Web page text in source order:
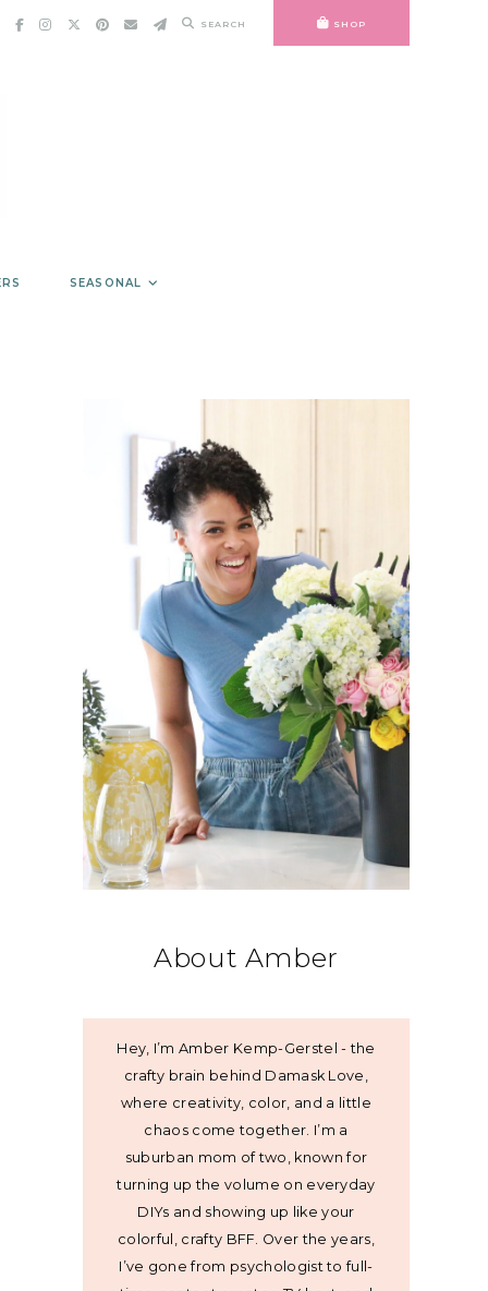
SEARCH SHOP
SEASONAL
About Amber
Hey, I’m Amber Kemp-Gerstel - the
crafty brain behind Damask Love,
where creativity, color, and a little
chaos come together. I’m a
suburban mom of two, known for
turning up the volume on everyday
DIYs and showing up like your
colorful, crafty BFF. Over the years,
I’ve gone from psychologist to full-